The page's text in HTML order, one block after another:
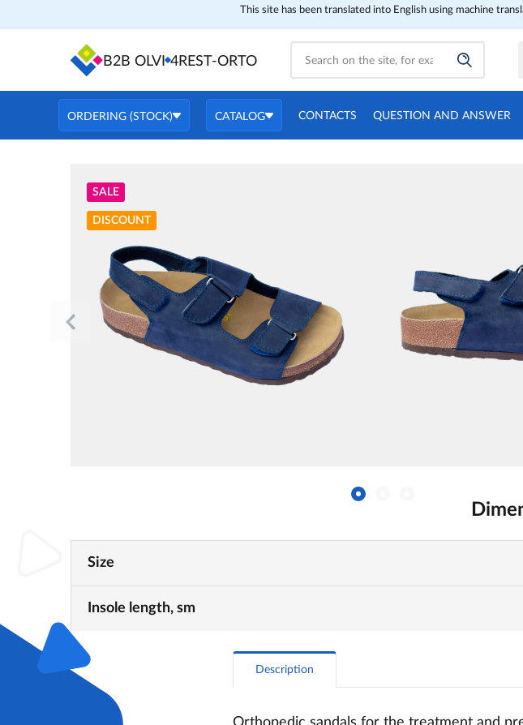
This site has been translated into English using machine
B2B OLVI 4REST-ORTO
ORDERING (STOCK) CATALOG CONTACTS QUESTION AND ANSWER
SALE
DISCOUNT
Size
Insole length, sm
Description